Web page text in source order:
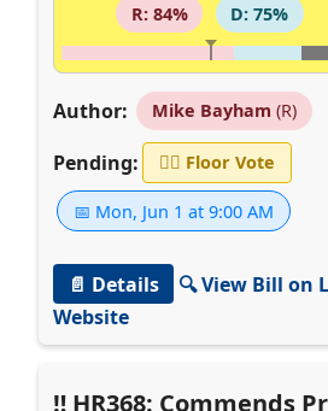
R: 84%
D: 75%
Author: Mike Bayham (R)
Pending: 👨‍⚖️ Floor Vote
📅 Mon, Jun 1 at 9:00 AM
📄 Details
🔍 View Bill on
Website
HR368: Commends